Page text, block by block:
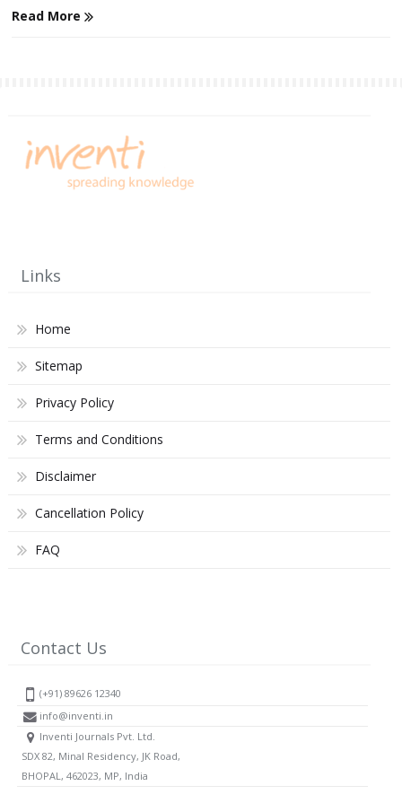
Read More
Links
Home
Sitemap
Privacy Policy
Terms and Conditions
Disclaimer
Cancellation Policy
FAQ
Contact Us
(+91) 89626 12340
info@inventi.in
Inventi Journals Pvt. Ltd.
SDX 82, Minal Residency, JK Road,
BHOPAL, 462023, MP, India